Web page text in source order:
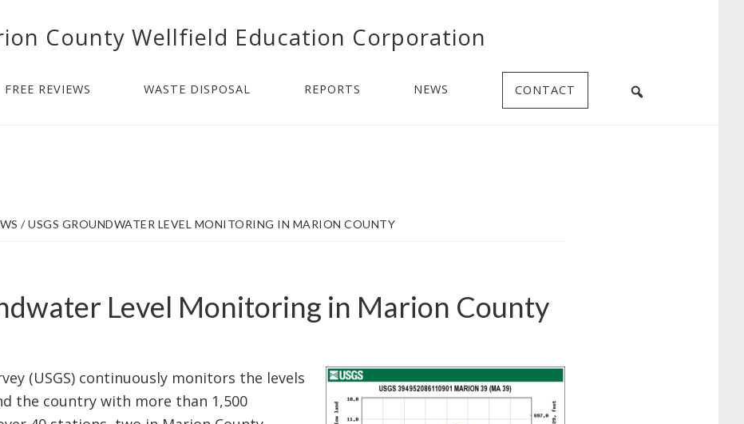
County Wellfield Education Corporation
FREE REVIEWS WASTE DISPOSAL REPORTS NEWS CONTACT
/USGS GROUNDWATER LEVEL MONITORING IN MARION COUNTY
Level Monitoring in Marion County
(USGS) continuously monitors the levels
the country with more than 1,500